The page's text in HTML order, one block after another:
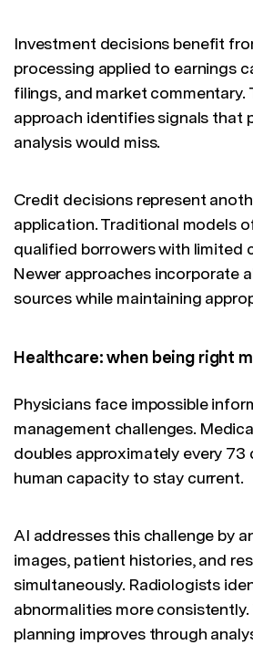
Investment decisions benefit
processing applied to earnings
filings, and market
approach identifies signals that
analysis would miss.
Credit decisions represent
application. Traditional models
qualified borrowers with limited
Newer approaches incorporate
sources while maintaining
Healthcare: when being right
Physicians face impossible
management challenges.
doubles approximately every 73
human capacity to stay current.
AI addresses this challenge by
images, patient histories, and
simultaneously. Radiologists
abnormalities more
planning improves through